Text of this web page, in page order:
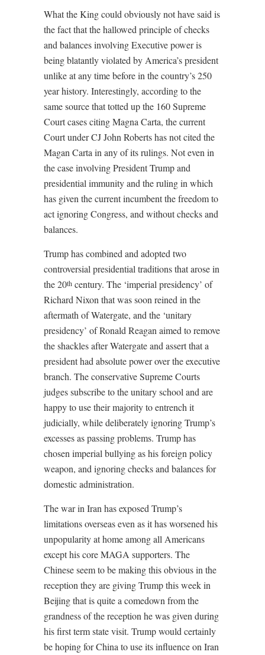
What the King could obviously not have said is
the fact that the hallowed principle of checks
and balances involving Executive power is
being blatantly violated by America’s president
unlike at any time before in the country’s 250
year history. Interestingly, according to the
same source that totted up the 160 Supreme
Court cases citing Magna Carta, the current
Court under CJ John Roberts has not cited the
Magan Carta in any of its rulings. Not even in
the case involving President Trump and
presidential immunity and the ruling in which
has given the current incumbent the freedom to
act ignoring Congress, and without checks and
balances.
Trump has combined and adopted two
controversial presidential traditions that arose in
the 20th century. The ‘imperial presidency’ of
Richard Nixon that was soon reined in the
aftermath of Watergate, and the ‘unitary
presidency’ of Ronald Reagan aimed to remove
the shackles after Watergate and assert that a
president had absolute power over the executive
branch. The conservative Supreme Courts
judges subscribe to the unitary school and are
happy to use their majority to entrench it
judicially, while deliberately ignoring Trump’s
excesses as passing problems. Trump has
chosen imperial bullying as his foreign policy
weapon, and ignoring checks and balances for
domestic administration.
The war in Iran has exposed Trump’s
limitations overseas even as it has worsened his
unpopularity at home among all Americans
except his core MAGA supporters. The
Chinese seem to be making this obvious in the
reception they are giving Trump this week in
Beijing that is quite a comedown from the
grandness of the reception he was given during
his first term state visit. Trump would certainly
be hoping for China to use its influence on Iran